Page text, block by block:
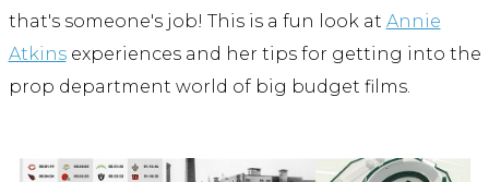
that's someone's job! This is a fun look at Annie
Atkinsexperiences and her tips for getting into the
prop department world of big budget films.